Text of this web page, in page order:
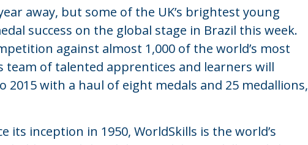
away, but some of the UK’s brightest young
success on the global stage in Brazil this week.
against almost 1,000 of the world’s most
team of talented apprentices and learners will
2015 with a haul of eight medals and 25 medallions,
its inception in 1950, WorldSkills is the world’s